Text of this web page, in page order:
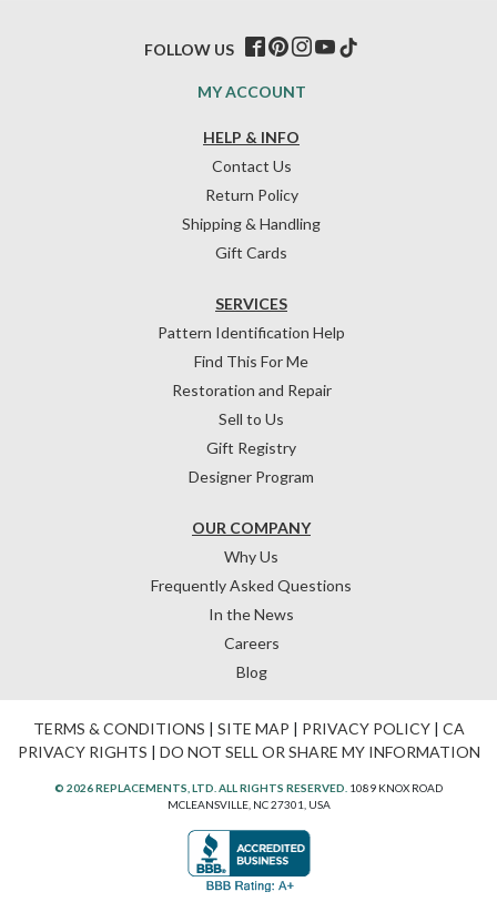
HELP & INFO
Contact Us
Return Policy
Shipping & Handling
Gift Cards
OUR COMPANY
Why Us
Frequently Asked Questions
In the News
Careers
Blog
SERVICES
Pattern Identification Help
Find This For Me
Restoration and Repair
Sell to Us
Gift Registry
Designer Program
MY ACCOUNT
FOLLOW US
TERMS & CONDITIONS | SITE MAP | PRIVACY POLICY| CA
PRIVACY RIGHTS | DO NOT SELL OR SHARE MY INFORMATION
© 2026 REPLACEMENTS, LTD. ALL RIGHTS RESERVED. 1089 KNOX ROAD
MCLEANSVILLE, NC 27301, USA